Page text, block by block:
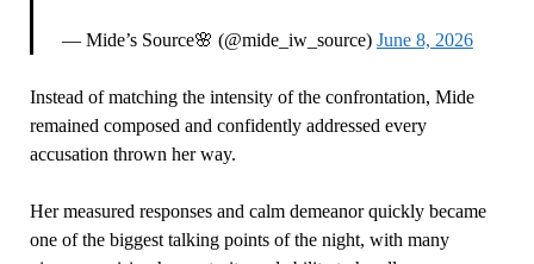
— Mide’s Source🌸 (@mide_iw_source) June 8, 2026
Instead of matching the intensity of the confrontation, Mide
remained composed and confidently addressed every
accusation thrown her way.
Her measured responses and calm demeanor quickly became
one of the biggest talking points of the night, with many